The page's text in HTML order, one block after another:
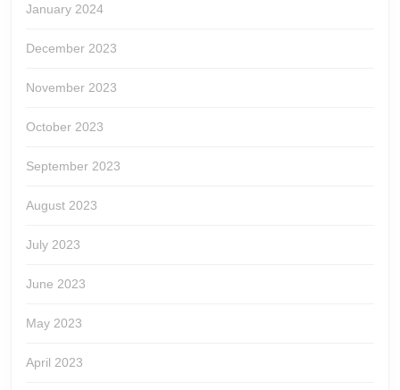
January 2024
December 2023
November 2023
October 2023
September 2023
August 2023
July 2023
June 2023
May 2023
April 2023